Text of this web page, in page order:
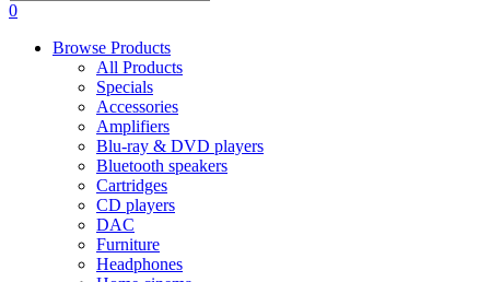
0
Browse Products
All Products
Specials
Accessories
Amplifiers
Blu-ray & DVD players
Bluetooth speakers
Cartridges
CD players
DAC
Furniture
Headphones